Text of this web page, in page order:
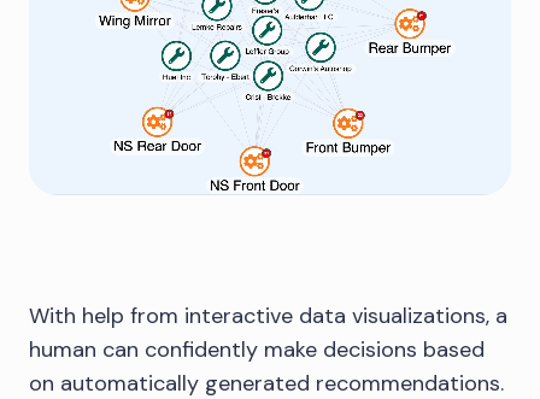
With help from interactive data visualizations, a
human can confidently make decisions based
on automatically generated recommendations.